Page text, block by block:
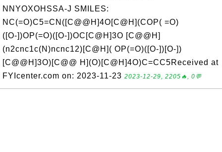
NNYOXOHSSA-J SMILES:
NC(=O)C5=CN([C@@H]4O[C@H](COP( =O)
([O-])OP(=O)([O-])OC[C@H]3O [C@@H]
(n2cnc1c(N)ncnc12)[C@H]( OP(=O)([O-])[O-])
[C@@H]3O)[C@@ H](O)[C@H]4O)C=CC5Received at
FYIcenter.com on: 2023-11-23 2023-12-29, 2205🔥, 0💬